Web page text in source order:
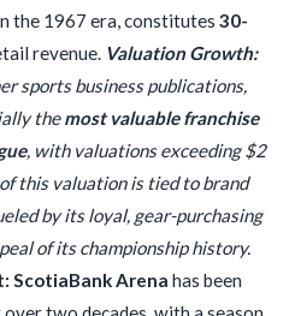
the 1967 era, constitutes 30-
revenue. Valuation Growth:
sports business publications,
themost valuable franchise
, with valuations exceeding $2
this valuation is tied to brand
by its loyal, gear-purchasing
of its championship history.
ScotiaBank Arena has been